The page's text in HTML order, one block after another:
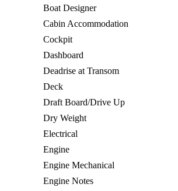
Boat Designer
Cabin Accommodation
Cockpit
Dashboard
Deadrise at Transom
Deck
Draft Board/Drive Up
Dry Weight
Electrical
Engine
Engine Mechanical
Engine Notes